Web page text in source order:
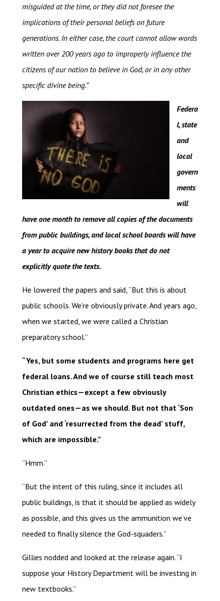
misguided at the time, or they did not foresee the
implications of their personal beliefs on future
generations. In either case, the court cannot allow words
written over 200 years ago to improperly influence the
citizens of our nation to believe in God, or in any other
specific divine being.”
Federa
l, state
and
local
govern
ments
will
have one month to remove all copies of the documents
from public buildings, and local school boards will have
a year to acquire new history books that do not
explicitly quote the texts.
He lowered the papers and said, “But this is about
public schools. We’re obviously private. And years ago,
when we started, we were called a Christian
preparatory school.”
“Yes, but some students and programs here get
federal loans. And we of course still teach most
Christian ethics—except a few obviously
outdated ones—as we should. But not that ‘Son
of God’ and ‘resurrected from the dead’ stuff,
which are impossible.”
“Hmm.”
“But the intent of this ruling, since it includes all
public buildings, is that it should be applied as widely
as possible, and this gives us the ammunition we’ve
needed to finally silence the God-squaders.”
Gillies nodded and looked at the release again. “I
suppose your History Department will be investing in
new textbooks.”